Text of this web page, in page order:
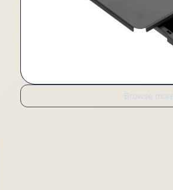
Browse